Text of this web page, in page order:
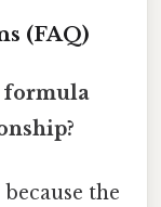
(FAQ)
formula
the